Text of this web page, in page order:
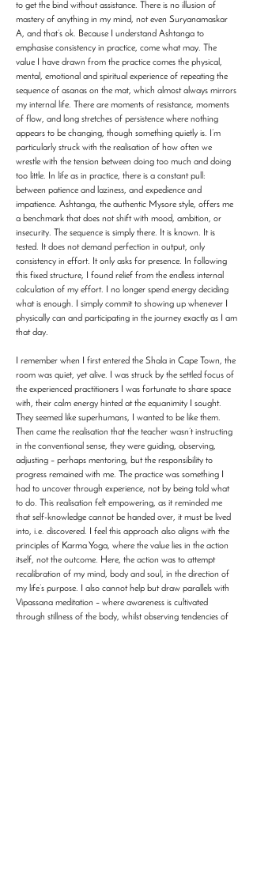
to get the bind without assistance. There is no illusion of
mastery of anything in my mind, not even Suryanamaskar
A, and that’s ok. Because I understand Ashtanga to
emphasise consistency in practice, come what may. The
value I have drawn from the practice comes the physical,
mental, emotional and spiritual experience of repeating the
sequence of asanas on the mat, which almost always mirrors
my internal life. There are moments of resistance, moments
of flow, and long stretches of persistence where nothing
appears to be changing, though something quietly is. I’m
particularly struck with the realisation of how often we
wrestle with the tension between doing too much and doing
too little. In life as in practice, there is a constant pull:
between patience and laziness, and expedience and
impatience. Ashtanga, the authentic Mysore style, offers me
a benchmark that does not shift with mood, ambition, or
insecurity. The sequence is simply there. It is known. It is
tested. It does not demand perfection in output, only
consistency in effort. It only asks for presence. In following
this fixed structure, I found relief from the endless internal
calculation of my effort. I no longer spend energy deciding
what is enough. I simply commit to showing up whenever I
physically can and participating in the journey exactly as I am
that day.
I remember when I first entered the Shala in Cape Town, the
room was quiet, yet alive. I was struck by the settled focus of
the experienced practitioners I was fortunate to share space
with, their calm energy hinted at the equanimity I sought.
They seemed like superhumans, I wanted to be like them.
Then came the realisation that the teacher wasn’t instructing
in the conventional sense, they were guiding, observing,
adjusting – perhaps mentoring, but the responsibility to
progress remained with me. The practice was something I
had to uncover through experience, not by being told what
to do. This realisation felt empowering, as it reminded me
that self-knowledge cannot be handed over, it must be lived
into, i.e. discovered. I feel this approach also aligns with the
principles of Karma Yoga, where the value lies in the action
itself, not the outcome. Here, the action was to attempt
recalibration of my mind, body and soul, in the direction of
my life’s purpose. I also cannot help but draw parallels with
Vipassana meditation – where awareness is cultivated
through stillness of the body, whilst observing tendencies of